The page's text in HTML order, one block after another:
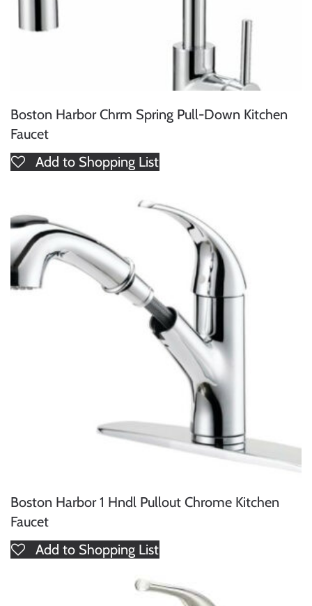
Boston Harbor Chrm Spring Pull-Down Kitchen
Faucet
Add to Shopping List
Boston Harbor 1 Hndl Pullout Chrome Kitchen
Faucet
Add to Shopping List